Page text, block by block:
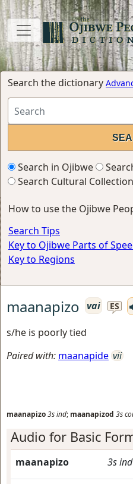
Search the dictionary
Search in Ojibwe
Search Cultural
How to use the Ojibwe
Search Tips
Key to Ojibwe Parts of
Key to Regions
maanapizo vai ES
s/he is poorly tied
Paired with: maanapide vii
maanapizo3sind; maanapizod 3s
Audio for Basic
maanapizo 3sind